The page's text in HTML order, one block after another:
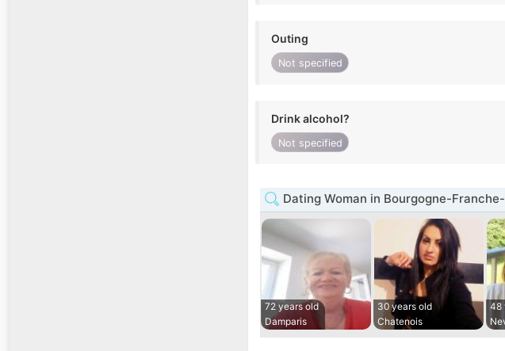
Outing
Not specified
Drink alcohol?
Not specified
Dating Woman in Bourgogne-
72 years old
Damparis
30 years old
Chatenois
48